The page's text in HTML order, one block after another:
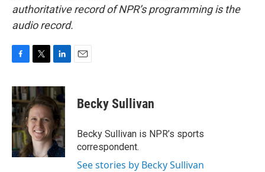
authoritative record of NPR’s programming is the
audio record.
c
e
b
o
o
k
i
t
t
e
r
n
k
e
d
I
n
Becky Sullivan
Becky Sullivan is NPR’s sports
correspondent.
See stories by Becky Sullivan